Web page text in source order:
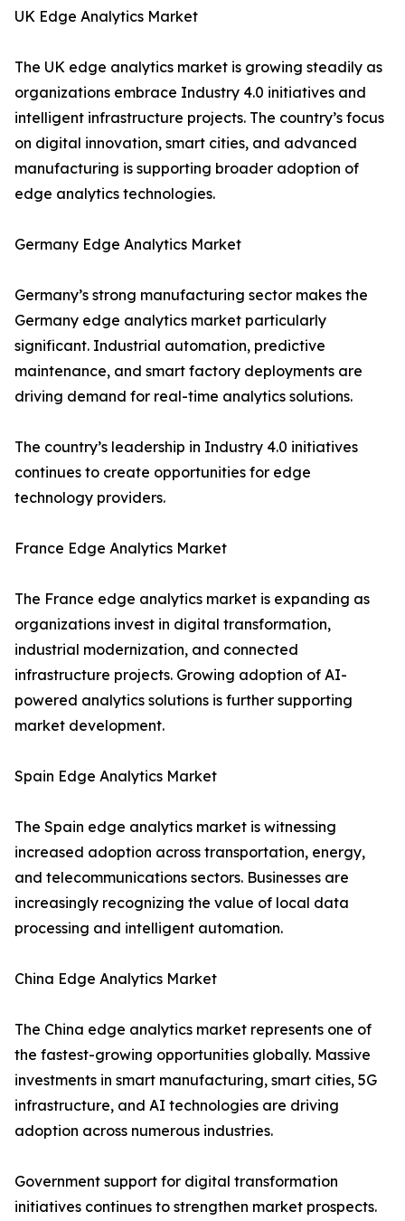
UK Edge Analytics Market
The UK edge analytics market is growing steadily as
organizations embrace Industry 4.0 initiatives and
intelligent infrastructure projects. The country’s focus
on digital innovation, smart cities, and advanced
manufacturing is supporting broader adoption of
edge analytics technologies.
Germany Edge Analytics Market
Germany’s strong manufacturing sector makes the
Germany edge analytics market particularly
significant. Industrial automation, predictive
maintenance, and smart factory deployments are
driving demand for real-time analytics solutions.
The country’s leadership in Industry 4.0 initiatives
continues to create opportunities for edge
technology providers.
France Edge Analytics Market
The France edge analytics market is expanding as
organizations invest in digital transformation,
industrial modernization, and connected
infrastructure projects. Growing adoption of AI-
powered analytics solutions is further supporting
market development.
Spain Edge Analytics Market
The Spain edge analytics market is witnessing
increased adoption across transportation, energy,
and telecommunications sectors. Businesses are
increasingly recognizing the value of local data
processing and intelligent automation.
China Edge Analytics Market
The China edge analytics market represents one of
the fastest-growing opportunities globally. Massive
investments in smart manufacturing, smart cities, 5G
infrastructure, and AI technologies are driving
adoption across numerous industries.
Government support for digital transformation
initiatives continues to strengthen market prospects.